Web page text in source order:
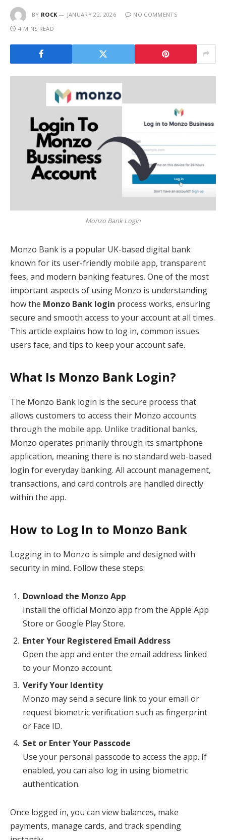
BY ROCK JANUARY 22, 2026
NO COMMENTS
4 MINS READ
Monzo Bank Login
Monzo Bank is a popular UK-based digital bank
known for its user-friendly mobile app, transparent
fees, and modern banking features. One of the most
important aspects of using Monzo is understanding
how the Monzo Bank login process works, ensuring
secure and smooth access to your account at all times.
This article explains how to log in, common issues
users face, and tips to keep your account safe.
What Is Monzo Bank Login?
The Monzo Bank login is the secure process that
allows customers to access their Monzo accounts
through the mobile app. Unlike traditional banks,
Monzo operates primarily through its smartphone
application, meaning there is no standard web-based
login for everyday banking. All account management,
transactions, and card controls are handled directly
within the app.
How to Log In to Monzo Bank
Logging in to Monzo is simple and designed with
security in mind. Follow these steps:
Download the Monzo App
Install the official Monzo app from the Apple App
Store or Google Play Store.
Enter Your Registered Email Address
Open the app and enter the email address linked
to your Monzo account.
Verify Your Identity
Monzo may send a secure link to your email or
request biometric verification such as fingerprint
or Face ID.
Set or Enter Your Passcode
Use your personal passcode to access the app. If
enabled, you can also log in using biometric
authentication.
Once logged in, you can view balances, make
payments, manage cards, and track spending